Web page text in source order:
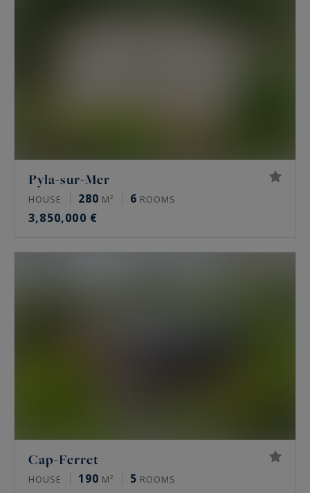
Pyla-sur-Mer
HOUSE 280 M² 6 ROOMS
3,850,000 €
Cap-Ferret
HOUSE 190 M² 5 ROOMS